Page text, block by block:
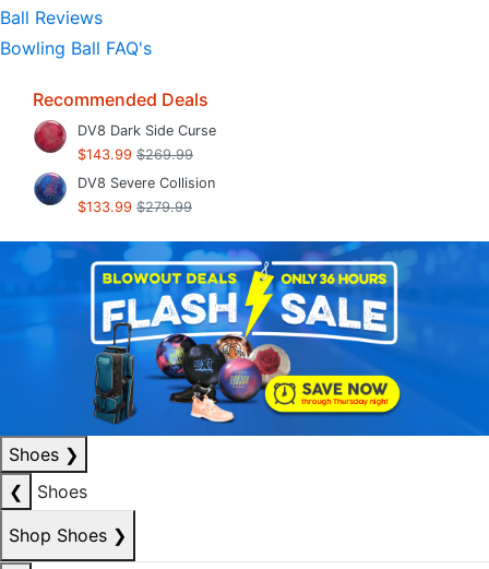
Ball Reviews
Bowling Ball FAQ's
Recommended Deals
DV8 Dark Side Curse
$143.99 $269.99
DV8 Severe Collision
$133.99 $279.99
Shoes ❯
❮
Shoes
Shop Shoes ❯